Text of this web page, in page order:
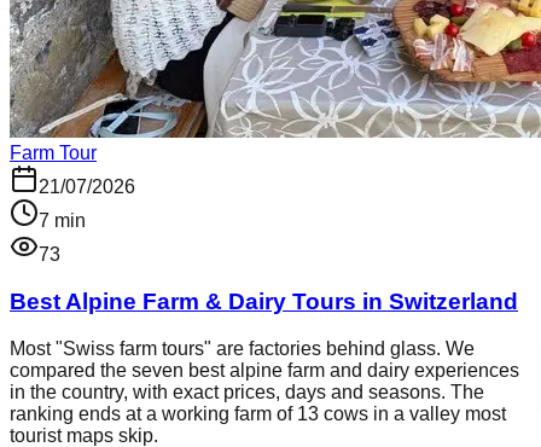
Farm Tour
21/07/2026
7 min
73
Best Alpine Farm & Dairy Tours in Switzerland
Most "Swiss farm tours" are factories behind glass. We
compared the seven best alpine farm and dairy experiences
in the country, with exact prices, days and seasons. The
ranking ends at a working farm of 13 cows in a valley most
tourist maps skip.